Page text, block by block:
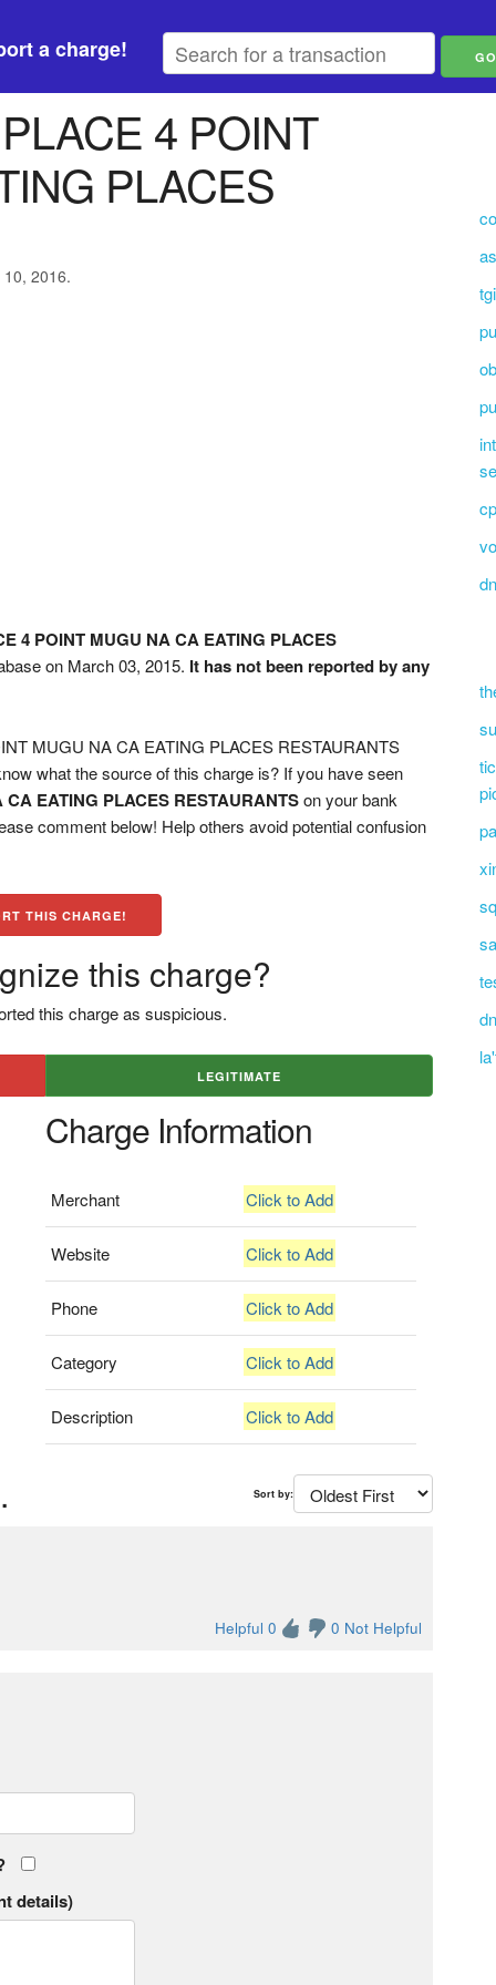
a charge!
4 POINT
PLACES
2016.
4 POINT MUGU NA CA EATING PLACES
on March 03, 2015. It has not been reported by any
MUGU NA CA EATING PLACES RESTAURANTS
what the source of this charge is? If you have seen
EATING PLACES RESTAURANTSon your bank
comment below! Help others avoid potential confusion
THIS CHARGE!
this charge?
this charge as suspicious.
LEGITIMATE
Charge Information
Merchant Click to Add
Website Click to Add
Phone Click to Add
Category Click to Add
Description Click to Add
Sort by:
Helpful 0 0 Not Helpful
details)